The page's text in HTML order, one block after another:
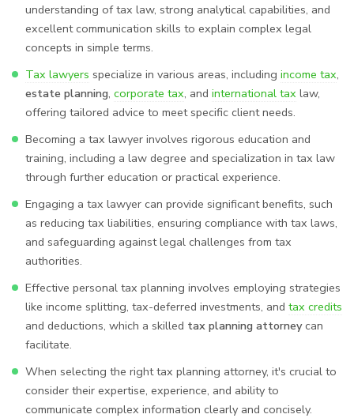
understanding of tax law, strong analytical capabilities, and
excellent communication skills to explain complex legal
concepts in simple terms.
Tax lawyers specialize in various areas, including income tax,
estate planning, corporate tax, and international tax law,
offering tailored advice to meet specific client needs.
Becoming a tax lawyer involves rigorous education and
training, including a law degree and specialization in tax law
through further education or practical experience.
Engaging a tax lawyer can provide significant benefits, such
as reducing tax liabilities, ensuring compliance with tax laws,
and safeguarding against legal challenges from tax
authorities.
Effective personal tax planning involves employing strategies
like income splitting, tax-deferred investments, and tax credits
and deductions, which a skilled tax planning attorneycan
facilitate.
When selecting the right tax planning attorney, it's crucial to
consider their expertise, experience, and ability to
communicate complex information clearly and concisely.